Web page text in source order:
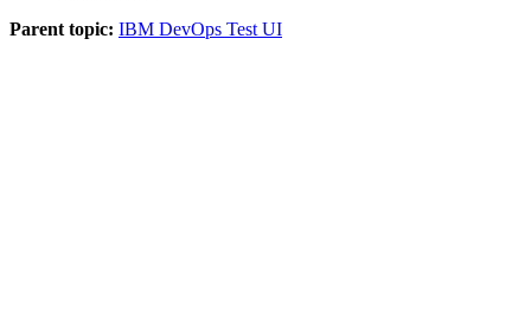
Parent topic: IBM DevOps Test UI